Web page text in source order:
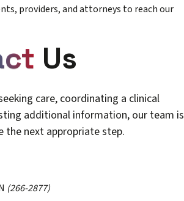
providers, and attorneys to reach our
Us
care, coordinating a clinical
additional information, our team is
the next appropriate step.
(266-2877)